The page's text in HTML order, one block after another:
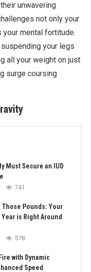
unwavering
not only your
mental fortitude.
your legs
all your weight on just
surge coursing
Must Secure an IUD
741
Those Pounds: Your
is Right Around
578
with Dynamic
Speed